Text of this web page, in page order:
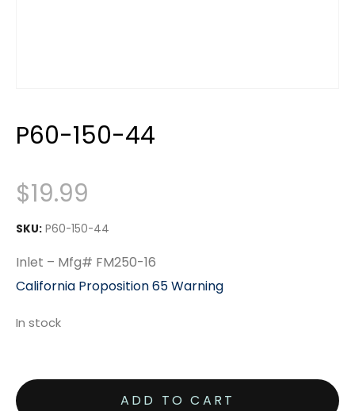
P60-150-44
$19.99
SKU: P60-150-44
Inlet – Mfg# FM250-16
California Proposition 65 Warning
In stock
ADD TO CART